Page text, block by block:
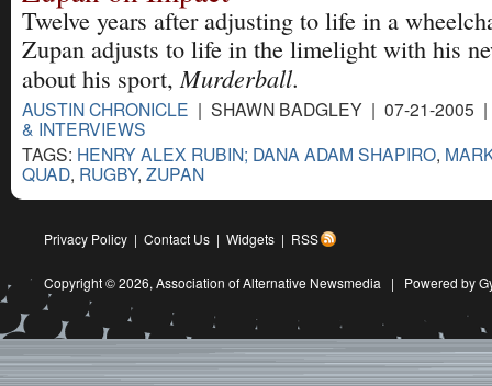
Twelve years after adjusting to life in a
Zupan adjusts to life in the limelight with his
about his sport,Murderball.
AUSTIN CHRONICLE | SHAWN BADGLEY | 07-21-2005
& INTERVIEWS
TAGS: HENRY ALEX RUBIN; DANA ADAM SHAPIRO,
QUAD, RUGBY, ZUPAN
Privacy Policy | Contact Us | Widgets | RSS
Copyright © 2026, Association of Alternative Newsmedia | Powered by